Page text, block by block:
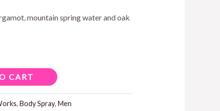
mountain spring water and oak
CART
,Body Spray,Men